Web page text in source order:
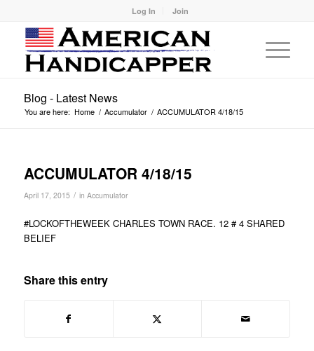
Log In Join
Blog - Latest News
You are here: Home / Accumulator / ACCUMULATOR 4/18/15
ACCUMULATOR 4/18/15
April 17, 2015 / in Accumulator
#LOCKOFTHEWEEK CHARLES TOWN RACE. 12 # 4 SHARED
BELIEF
Share this entry